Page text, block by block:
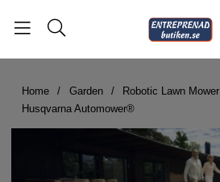
Home Garden
Robotic Lawn Mower
Husqvarna Automower®